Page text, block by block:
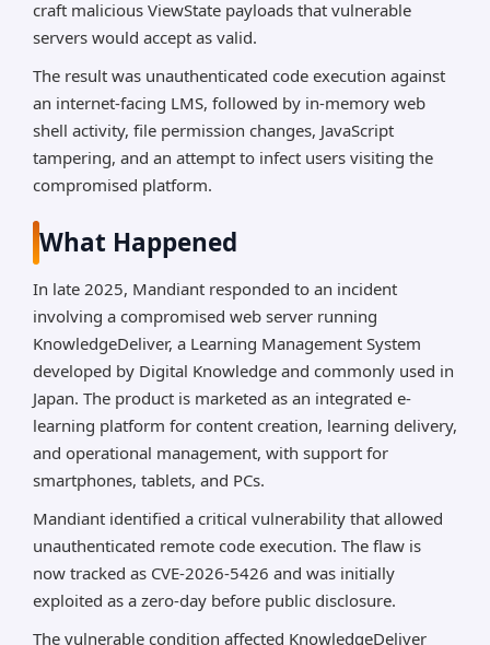
craft malicious ViewState payloads that vulnerable
servers would accept as valid.
The result was unauthenticated code execution against
an internet-facing LMS, followed by in-memory web
shell activity, file permission changes, JavaScript
tampering, and an attempt to infect users visiting the
compromised platform.
What Happened
In late 2025, Mandiant responded to an incident
involving a compromised web server running
KnowledgeDeliver, a Learning Management System
developed by Digital Knowledge and commonly used in
Japan. The product is marketed as an integrated e-
learning platform for content creation, learning delivery,
and operational management, with support for
smartphones, tablets, and PCs.
Mandiant identified a critical vulnerability that allowed
unauthenticated remote code execution. The flaw is
now tracked as CVE-2026-5426 and was initially
exploited as a zero-day before public disclosure.
The vulnerable condition affected KnowledgeDeliver